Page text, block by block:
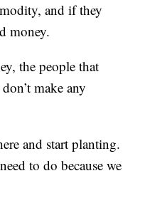
and if they
money.
the people that
make any
and start planting.
to do because we